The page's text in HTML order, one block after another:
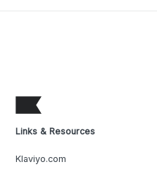
Links & Resources
Klaviyo.com